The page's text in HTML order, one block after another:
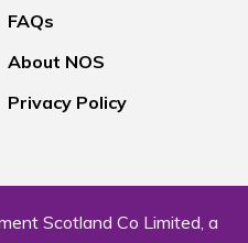
FAQs
About NOS
Privacy Policy
Scotland Co Limited, a